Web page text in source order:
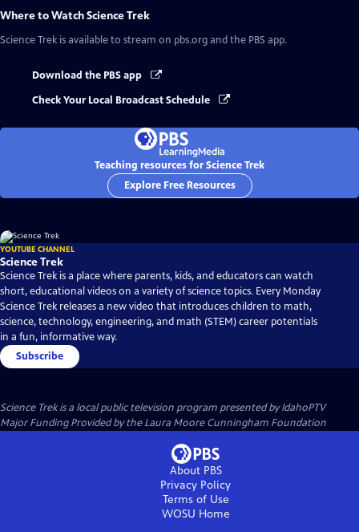
Where to WatchScience Trek
Science Trek is available to stream on pbs.org and the PBS app.
Download the PBS app
Check Your Local Broadcast Schedule
Teaching resources for Science Trek
Explore Free Resources
YOUTUBE CHANNEL
Science Trek
Science Trek is a place where parents, kids, and educators can watch
short, educational videos on a variety of science topics. Every Monday
Science Trek releases a new video that introduces children to math,
science, technology, engineering, and math (STEM) career potentials
in a fun, informative way.
Subscribe
Science Trekis a local public television program presented byIdahoPTV
Major Funding Provided by the Laura Moore Cunningham Foundation
About PBS
Privacy Policy
Terms of Use
WOSU Home